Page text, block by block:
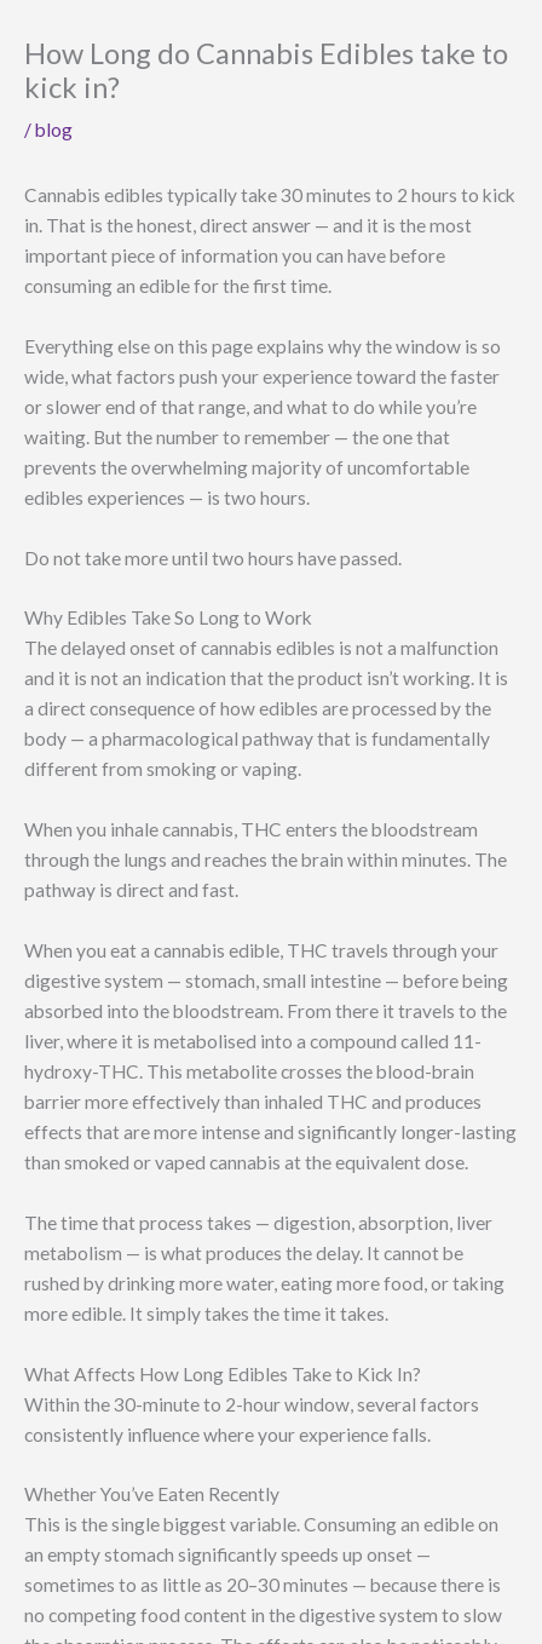
How Long do Cannabis Edibles take to
kick in?
/blog
Cannabis edibles typically take 30 minutes to 2 hours to kick
in. That is the honest, direct answer — and it is the most
important piece of information you can have before
consuming an edible for the first time.
Everything else on this page explains why the window is so
wide, what factors push your experience toward the faster
or slower end of that range, and what to do while you’re
waiting. But the number to remember — the one that
prevents the overwhelming majority of uncomfortable
edibles experiences — is two hours.
Do not take more until two hours have passed.
Why Edibles Take So Long to Work
The delayed onset of cannabis edibles is not a malfunction
and it is not an indication that the product isn’t working. It is
a direct consequence of how edibles are processed by the
body — a pharmacological pathway that is fundamentally
different from smoking or vaping.
When you inhale cannabis, THC enters the bloodstream
through the lungs and reaches the brain within minutes. The
pathway is direct and fast.
When you eat a cannabis edible, THC travels through your
digestive system — stomach, small intestine — before being
absorbed into the bloodstream. From there it travels to the
liver, where it is metabolised into a compound called 11-
hydroxy-THC. This metabolite crosses the blood-brain
barrier more effectively than inhaled THC and produces
effects that are more intense and significantly longer-lasting
than smoked or vaped cannabis at the equivalent dose.
The time that process takes — digestion, absorption, liver
metabolism — is what produces the delay. It cannot be
rushed by drinking more water, eating more food, or taking
more edible. It simply takes the time it takes.
What Affects How Long Edibles Take to Kick In?
Within the 30-minute to 2-hour window, several factors
consistently influence where your experience falls.
Whether You’ve Eaten Recently
This is the single biggest variable. Consuming an edible on
an empty stomach significantly speeds up onset —
sometimes to as little as 20–30 minutes — because there is
no competing food content in the digestive system to slow